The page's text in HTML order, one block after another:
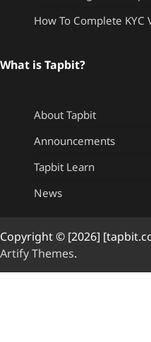
How To Complete KYC
What is Tapbit?
About Tapbit
Announcements
Tapbit Learn
News
Copyright © [2026]
Artify Themes.